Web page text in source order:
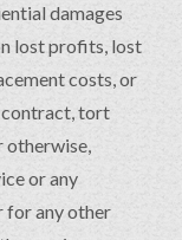
damages
lost profits, lost
costs, or
contract, tort
otherwise,
or any
for any other